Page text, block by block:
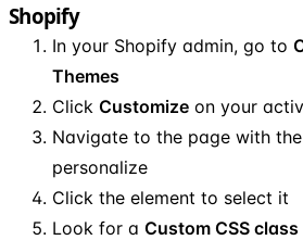
Shopify
In your Shopify admin, go to
Themes
Click Customize on your
Navigate to the page with
personalize
Click the element to select it
Look for a Custom CSS class